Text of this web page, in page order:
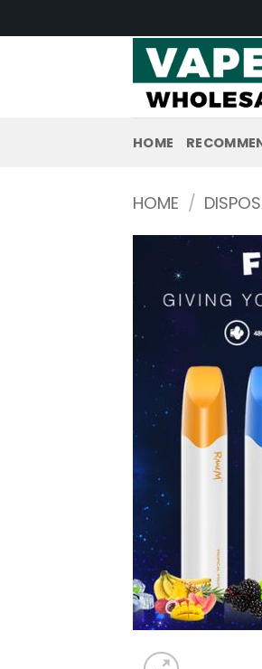
to
HOME
HOME /